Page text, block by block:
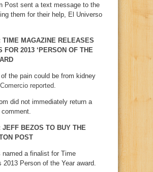
Post sent a text message to the
them for their help, El Universo
TIME MAGAZINE RELEASES
FOR 2013 ‘PERSON OF THE
the pain could be from kidney
reported.
did not immediately return a
JEFF BEZOS TO BUY THE
POST
named a finalist for Time
2013 Person of the Year award.